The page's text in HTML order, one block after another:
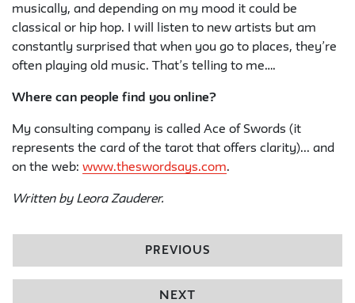
musically, and depending on my mood it could be
classical or hip hop. I will listen to new artists but am
constantly surprised that when you go to places, they’re
often playing old music. That’s telling to me….
Where can people find you online?
My consulting company is called Ace of Swords (it
represents the card of the tarot that offers clarity)... and
on the web: www.theswordsays.com.
Written by Leora Zauderer.
PREVIOUS
NEXT